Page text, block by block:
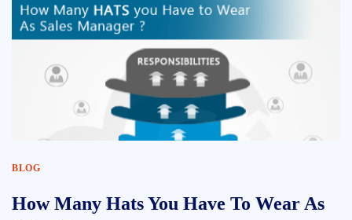
BLOG
How Many Hats You Have To Wear As